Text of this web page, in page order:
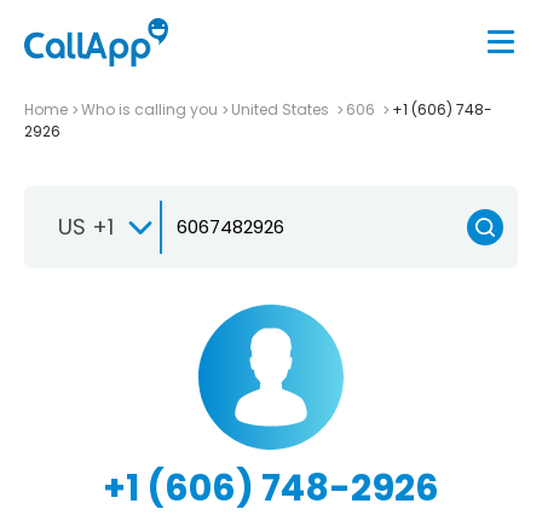
Home Who is calling you United States 606
+1 (606) 748-
2926
US +1
+1 (606) 748-2926